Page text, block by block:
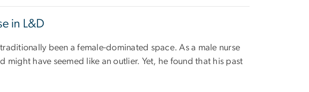
in L&D
been a female-dominated space. As a male nurse
have seemed like an outlier. Yet, he found that his past